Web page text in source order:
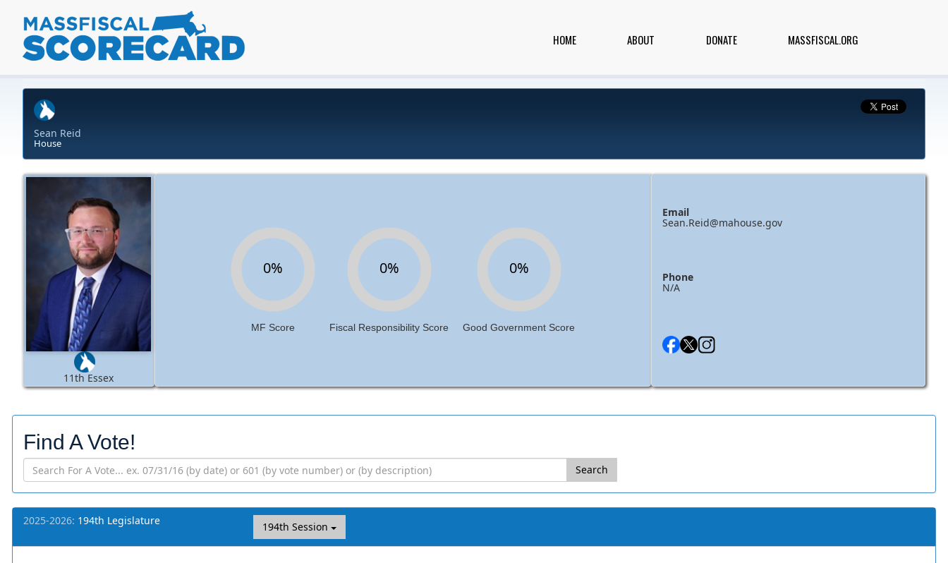
HOME ABOUT DONATE MASSFISCAL.ORG
Sean Reid
House
11th Essex
0%
MF Score
0%
Fiscal Responsibility Score
0%
Good Government Score
Email
Sean.Reid@mahouse.gov
Phone
N/A
Find A Vote!
Search
2025-2026: 194th Legislature 194th Session